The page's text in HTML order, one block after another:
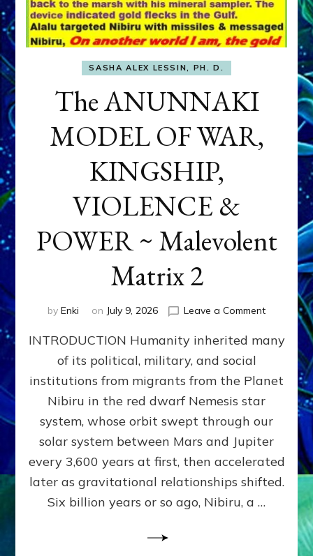
SASHA ALEX LESSIN, PH. D.
The ANUNNAKI
MODEL OF WAR,
KINGSHIP,
VIOLENCE &
POWER ~ Malevolent
Matrix 2
by Enki on July 9, 2026 Leave a Commenton
WAR,
KINGSHIP,
VIOLENCE
&
POWER
~
Matrix
INTRODUCTION Humanity inherited many
of its political, military, and social
institutions from migrants from the Planet
Nibiru in the red dwarf Nemesis star
system, whose orbit swept through our
solar system between Mars and Jupiter
every 3,600 years at first, then accelerated
later as gravitational relationships shifted.
Six billion years or so ago, Nibiru, a …